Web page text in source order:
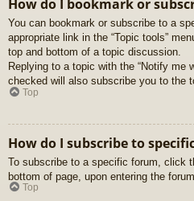
How do I bookmark or
You can bookmark or subscribe to a
appropriate link in the “Topic tools”
top and bottom of a topic discussion.
Replying to a topic with the “Notify me
checked will also subscribe you to the
Top
How do I subscribe to
To subscribe to a specific forum, click
bottom of page, upon entering the forum.
Top